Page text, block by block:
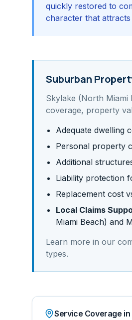
quickly restored to
character that
Suburban
Skylake (North Miami
coverage, property
Adequate dwelling
Personal property
Additional
Liability protection
Replacement cost
Local Claims
Miami Beach) and
Learn more in our
types.
Service Coverage